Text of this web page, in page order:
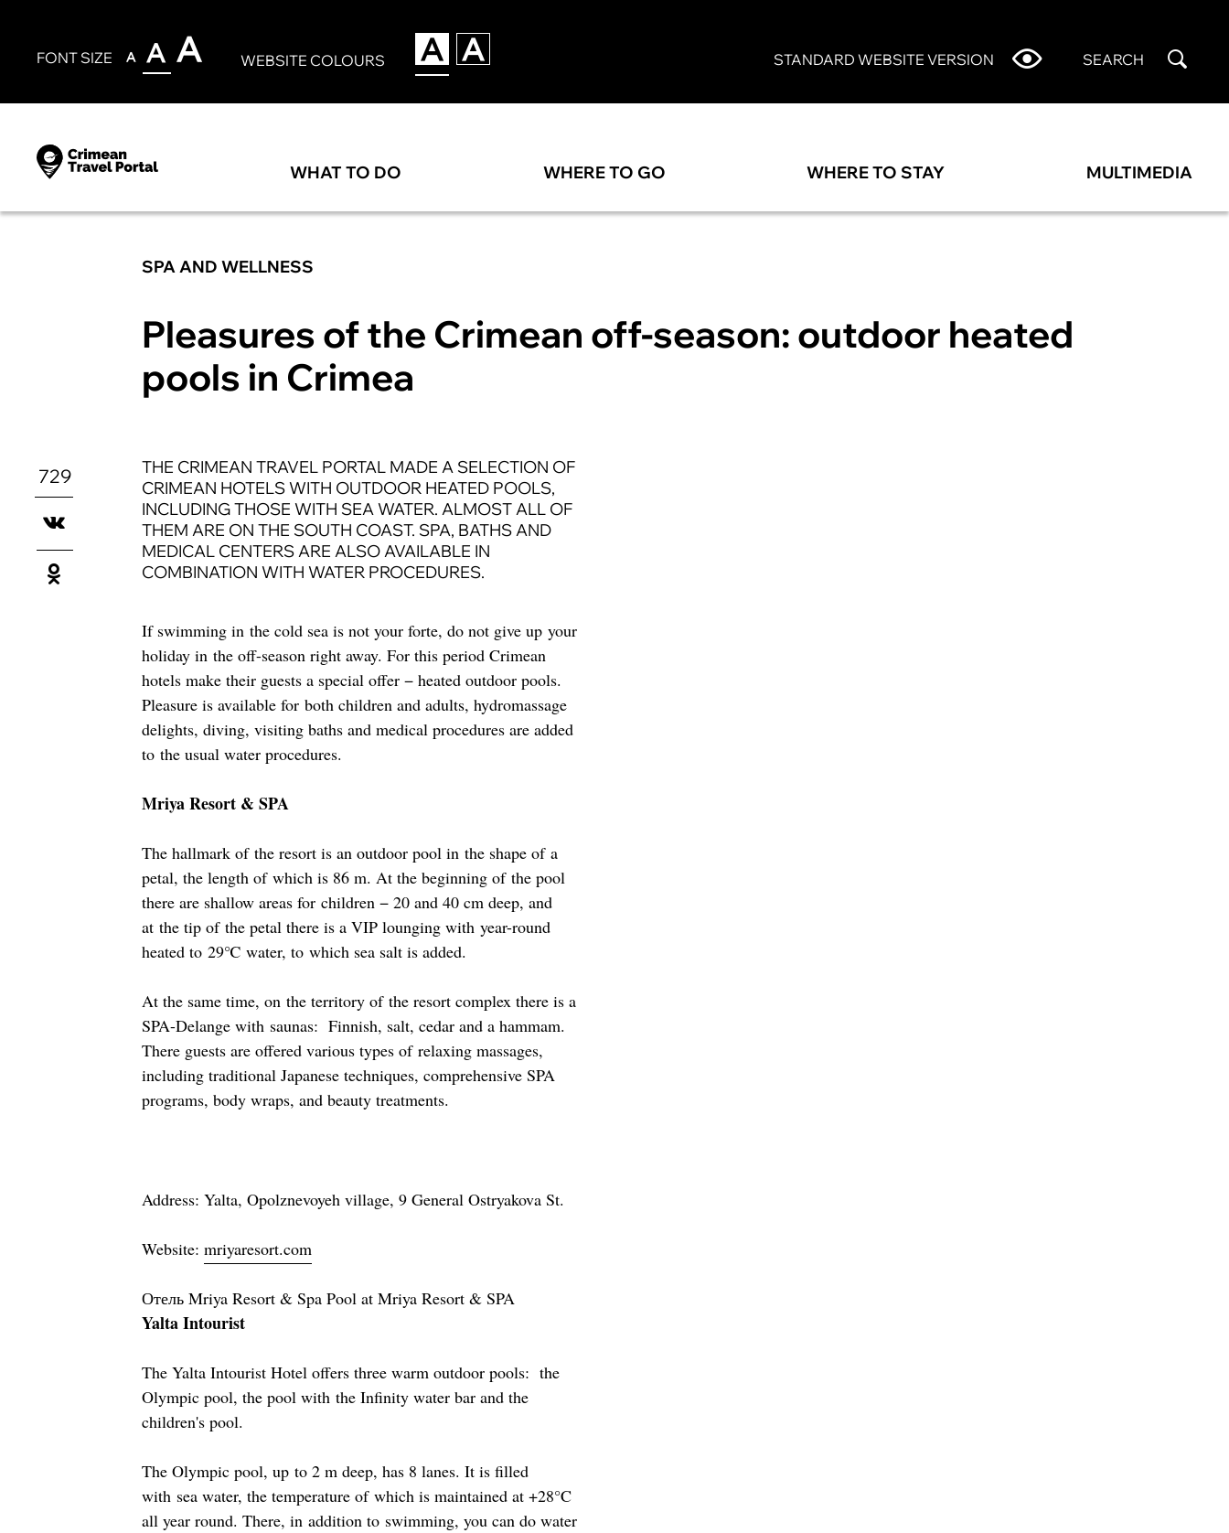
FONT SIZE WEBSITE COLOURS STANDARD WEBSITE VERSION SEARCH
WHAT TO DO WHERE TO GO WHERE TO STAY MULTIMEDIA
SPA AND WELLNESS
Pleasures of the Crimean off-season: outdoor heated
pools in Crimea
729
THE CRIMEAN TRAVEL PORTAL MADE A SELECTION OF
CRIMEAN HOTELS WITH OUTDOOR HEATED POOLS,
INCLUDING THOSE WITH SEA WATER. ALMOST ALL OF
THEM ARE ON THE SOUTH COAST. SPA, BATHS AND
MEDICAL CENTERS ARE ALSO AVAILABLE IN
COMBINATION WITH WATER PROCEDURES.
If swimming in the cold sea is not your forte, do not give up your
holiday in the off-season right away. For this period Crimean
hotels make their guests a special offer − heated outdoor pools.
Pleasure is available for both children and adults, hydromassage
delights, diving, visiting baths and medical procedures are added
to the usual water procedures.
Mriya Resort & SPA
The hallmark of the resort is an outdoor pool in the shape of a
petal, the length of which is 86 m. At the beginning of the pool
there are shallow areas for children − 20 and 40 cm deep, and
at the tip of the petal there is a VIP lounging with year-round
heated to 29℃ water, to which sea salt is added.
At the same time, on the territory of the resort complex there is a
SPA-Delange with saunas: Finnish, salt, cedar and a hammam.
There guests are offered various types of relaxing massages,
including traditional Japanese techniques, comprehensive SPA
programs, body wraps, and beauty treatments.
Address: Yalta, Opolznevoyeh village, 9 General Ostryakova St.
Website: mriyaresort.com
Отель Mriya Resort & Spa Pool at Mriya Resort & SPA
Yalta Intourist
The Yalta Intourist Hotel offers three warm outdoor pools: the
Olympic pool, the pool with the Infinity water bar and the
children's pool.
The Olympic pool, up to 2 m deep, has 8 lanes. It is filled
with sea water, the temperature of which is maintained at +28°C
all year round. There, in addition to swimming, you can do water